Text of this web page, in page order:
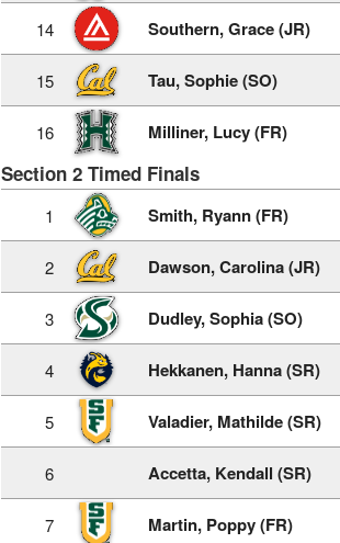
14 Southern, Grace (JR)
15 Tau, Sophie (SO)
16 Milliner, Lucy (FR)
Section 2 Timed Finals
1 Smith, Ryann (FR)
2 Dawson, Carolina (JR)
3 Dudley, Sophia (SO)
4 Hekkanen, Hanna (SR)
5 Valadier, Mathilde (SR)
6 Accetta, Kendall (SR)
7 Martin, Poppy (FR)